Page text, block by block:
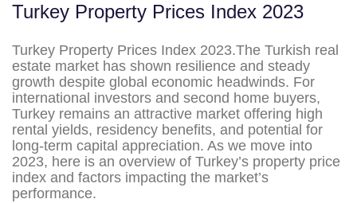
Turkey Property Prices Index 2023
Turkey Property Prices Index 2023.The Turkish real
estate market has shown resilience and steady
growth despite global economic headwinds. For
international investors and second home buyers,
Turkey remains an attractive market offering high
rental yields, residency benefits, and potential for
long-term capital appreciation. As we move into
2023, here is an overview of Turkey’s property price
index and factors impacting the market’s
performance.